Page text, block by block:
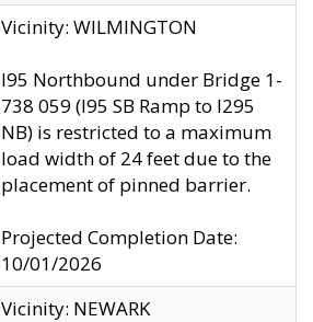
Vicinity: WILMINGTON
I95 Northbound under Bridge 1-
738 059 (I95 SB Ramp to I295
NB) is restricted to a maximum
load width of 24 feet due to the
placement of pinned barrier.
Projected Completion Date:
10/01/2026
Vicinity: NEWARK